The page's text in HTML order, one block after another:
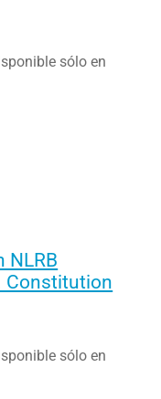
sólo en
NLRB
Constitution
sólo en